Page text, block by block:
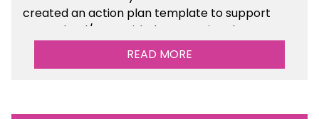
created an action plan template to support
your school/trust with documenting the
sustainability initiatives that you will be working
READ MORE